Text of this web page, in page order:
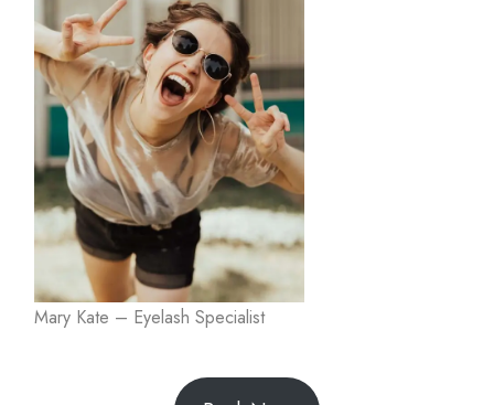
Mary Kate – Eyelash Specialist